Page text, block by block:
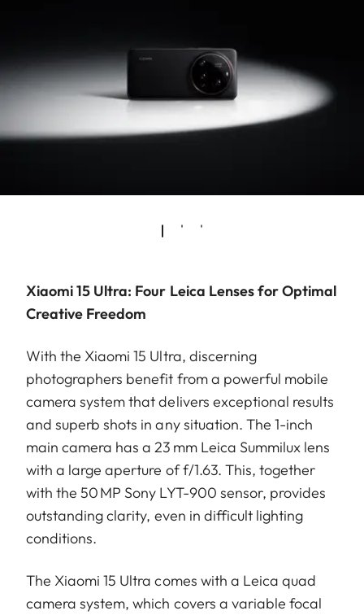
Xiaomi 15 Ultra: Four Leica Lenses for Optimal
Creative Freedom
With the Xiaomi 15 Ultra, discerning
photographers benefit from a powerful mobile
camera system that delivers exceptional results
and superb shots in any situation. The 1-inch
main camera has a 23 mm Leica Summilux lens
with a large aperture of f/1.63. This, together
with the 50 MP Sony LYT-900 sensor, provides
outstanding clarity, even in difficult lighting
conditions.
The Xiaomi 15 Ultra comes with a Leica quad
camera system, which covers a variable focal